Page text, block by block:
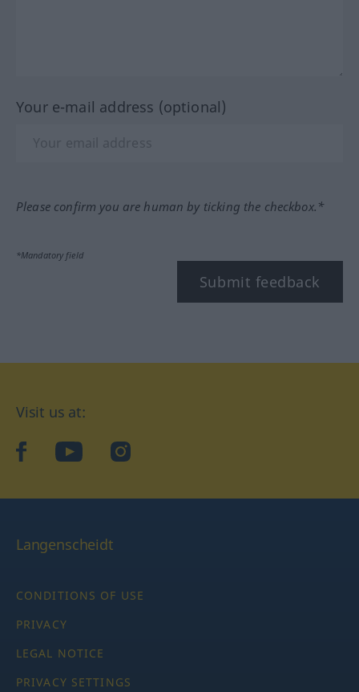
Your e-mail address (optional)
Please confirm you are human by ticking the checkbox.*
*Mandatory field
Submit feedback
Visit us at:
facebookYouTubeInstagram
Langenscheidt
CONDITIONS OF USE
PRIVACY
LEGAL NOTICE
PRIVACY SETTINGS